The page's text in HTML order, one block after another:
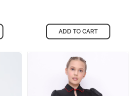
ADD TO CART